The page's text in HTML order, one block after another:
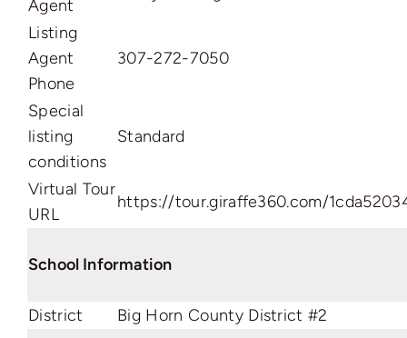
Agent
Listing
Agent
Phone
307-272-7050
Special
listing
conditions
Standard
Virtual Tour
URL
https://tour.giraffe360.com/
School Information
District Big Horn County District #2